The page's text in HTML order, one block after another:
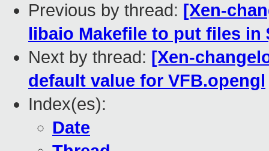
Previous by thread: [Xen-
libaio Makefile to put files in
Next by thread: [Xen-
default value for VFB.opengl
Index(es):
Date